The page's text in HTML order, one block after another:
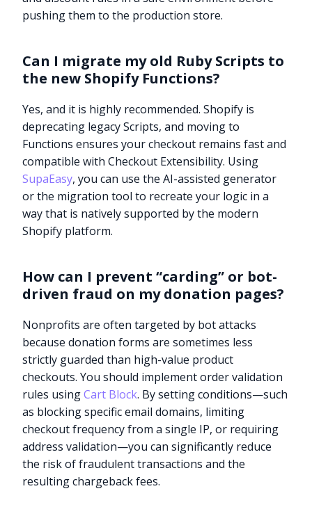
pushing them to the production store.
Can I migrate my old Ruby Scripts to
the new Shopify Functions?
Yes, and it is highly recommended. Shopify is
deprecating legacy Scripts, and moving to
Functions ensures your checkout remains fast and
compatible with Checkout Extensibility. Using
SupaEasy, you can use the AI-assisted generator
or the migration tool to recreate your logic in a
way that is natively supported by the modern
Shopify platform.
How can I prevent “carding” or bot-
driven fraud on my donation pages?
Nonprofits are often targeted by bot attacks
because donation forms are sometimes less
strictly guarded than high-value product
checkouts. You should implement order validation
rules usingCart Block. By setting conditions—such
as blocking specific email domains, limiting
checkout frequency from a single IP, or requiring
address validation—you can significantly reduce
the risk of fraudulent transactions and the
resulting chargeback fees.